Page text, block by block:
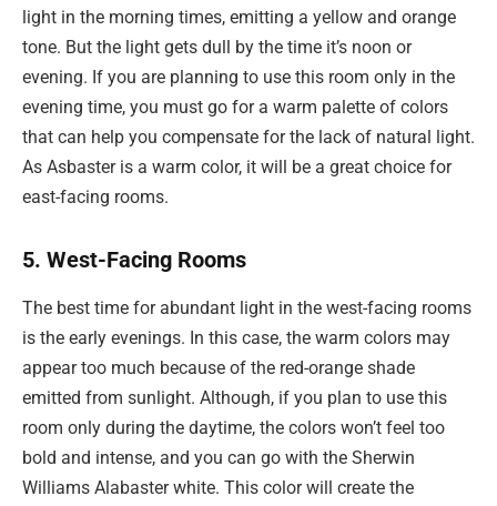
light in the morning times, emitting a yellow and orange
tone. But the light gets dull by the time it’s noon or
evening. If you are planning to use this room only in the
evening time, you must go for a warm palette of colors
that can help you compensate for the lack of natural light.
As Asbaster is a warm color, it will be a great choice for
east-facing rooms.
5. West-Facing Rooms
The best time for abundant light in the west-facing rooms
is the early evenings. In this case, the warm colors may
appear too much because of the red-orange shade
emitted from sunlight. Although, if you plan to use this
room only during the daytime, the colors won’t feel too
bold and intense, and you can go with the Sherwin
Williams Alabaster white. This color will create the